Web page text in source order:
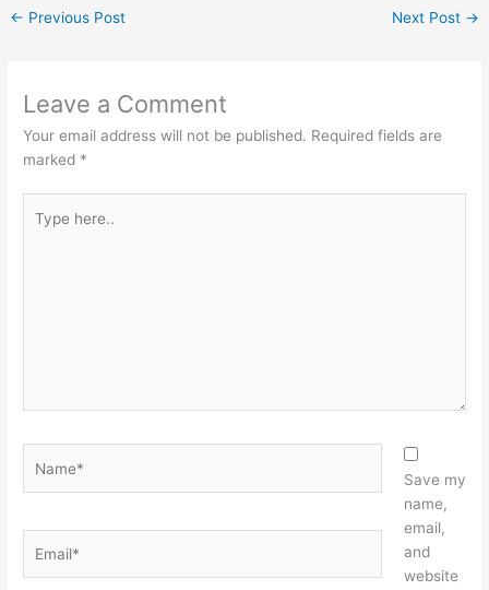
← Previous Post Next Post →
Leave a Comment
Your email address will not be published. Required fields are
marked *
here..
Save my
name,
email,
and
website